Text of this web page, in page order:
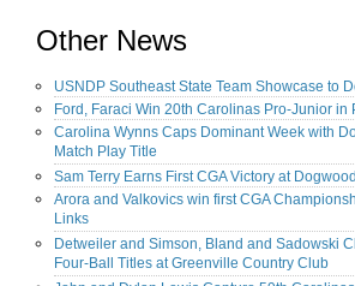
Other News
USNDP Southeast State Team Showcase to
Ford, Faraci Win 20th Carolinas Pro-Junior in
Carolina Wynns Caps Dominant Week with
Match Play Title
Sam Terry Earns First CGA Victory at
Arora and Valkovics win first CGA
Links
Detweiler and Simson, Bland and Sadowski
Four-Ball Titles at Greenville Country Club